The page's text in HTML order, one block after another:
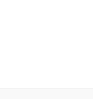
Stablecoins With